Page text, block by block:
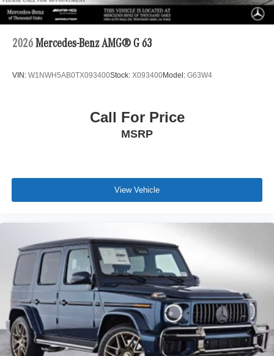
2026 Mercedes-Benz AMG® G 63
VIN: W1NWH5AB0TX093400Stock: X093400Model: G63W4
Call For Price
MSRP
View Vehicle